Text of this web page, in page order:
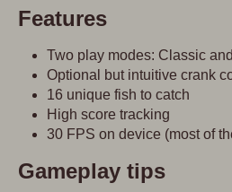
Features
Two play modes: Classic
Optional but intuitive crank
16 unique fish to catch
High score tracking
30 FPS on device (most of
Gameplay tips